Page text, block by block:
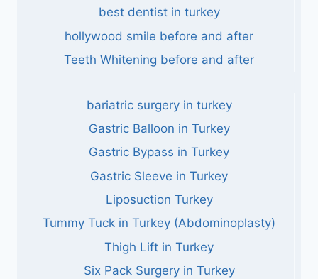
best dentist in turkey
hollywood smile before and after
Teeth Whitening before and after
bariatric surgery in turkey
Gastric Balloon in Turkey
Gastric Bypass in Turkey
Gastric Sleeve in Turkey
Liposuction Turkey
Tummy Tuck in Turkey (Abdominoplasty)
Thigh Lift in Turkey
Six Pack Surgery in Turkey